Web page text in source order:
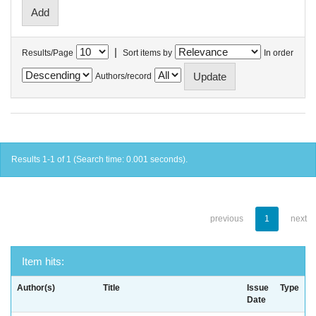
Results/Page | Sort items by In order
Authors/record
Results 1-1 of 1 (Search time: 0.001 seconds).
previous 1 next
Item hits:
Author(s) Title
Issue
Date
Type